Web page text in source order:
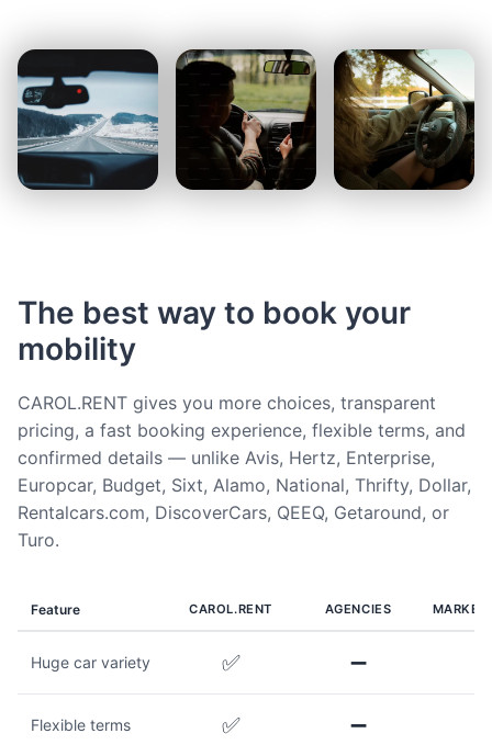
The best way to book your
mobility
CAROL.RENT gives you more choices, transparent
pricing, a fast booking experience, flexible terms, and
confirmed details — unlike Avis, Hertz, Enterprise,
Europcar, Budget, Sixt, Alamo, National, Thrifty, Dollar,
Rentalcars.com, DiscoverCars, QEEQ, Getaround, or
Turo.
Feature CAROL.RENT AGENCIES
Huge car variety ✅ ➖
Flexible terms ✅ ➖